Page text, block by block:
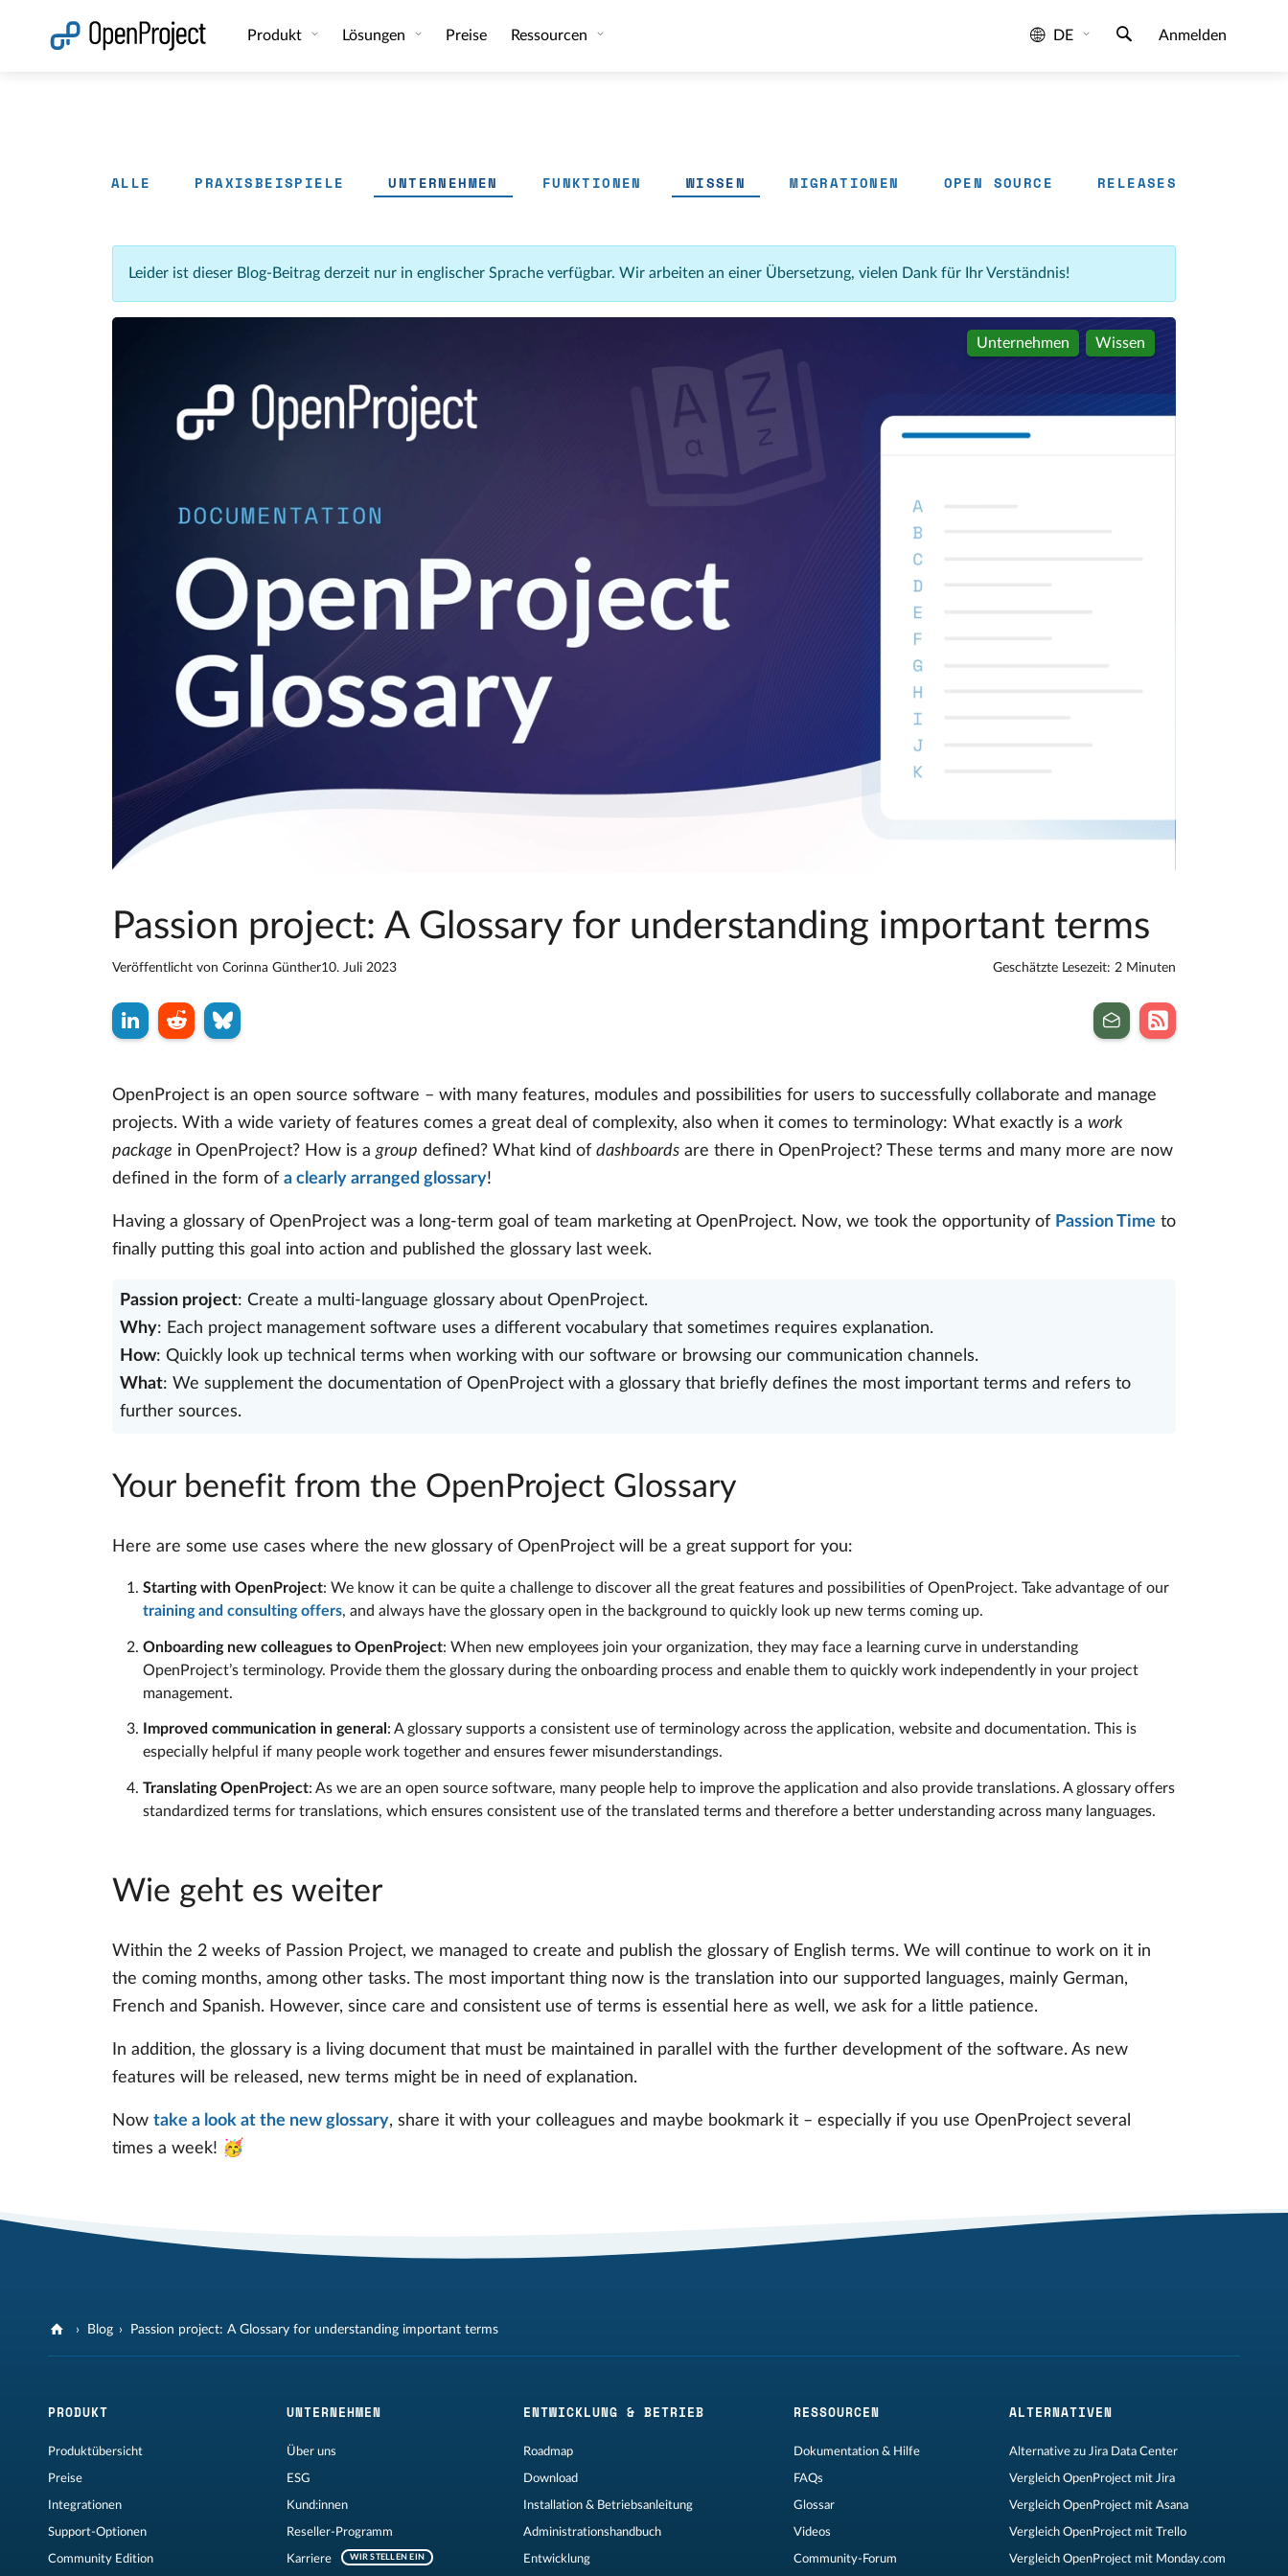
Produkt Lösungen Preise Ressourcen DE Anmelden
ALLE PRAXISBEISPIELE UNTERNEHMEN FUNKTIONEN WISSEN MIGRATIONEN OPEN SOURCE RELEASES
Leider ist dieser Blog-Beitrag derzeit nur in englischer Sprache verfügbar. Wir arbeiten an einer Übersetzung, vielen Dank für Ihr Verständnis!
Unternehmen Wissen
Passion project: A Glossary for understanding important terms
Veröffentlicht von Corinna Günther10. Juli 2023 Geschätzte Lesezeit: 2 Minuten
OpenProject is an open source software – with many features, modules and possibilities for users to successfully collaborate and manage
projects. With a wide variety of features comes a great deal of complexity, also when it comes to terminology: What exactly is a work
package in OpenProject? How is a group defined? What kind of dashboards are there in OpenProject? These terms and many more are now
defined in the form of a clearly arranged glossary!
Having a glossary of OpenProject was a long-term goal of team marketing at OpenProject. Now, we took the opportunity of Passion Time to
finally putting this goal into action and published the glossary last week.
Passion project: Create a multi-language glossary about OpenProject.
Why: Each project management software uses a different vocabulary that sometimes requires explanation.
How: Quickly look up technical terms when working with our software or browsing our communication channels.
What: We supplement the documentation of OpenProject with a glossary that briefly defines the most important terms and refers to
further sources.
Your benefit from the OpenProject Glossary
Here are some use cases where the new glossary of OpenProject will be a great support for you:
Starting with OpenProject: We know it can be quite a challenge to discover all the great features and possibilities of OpenProject. Take advantage of our
training and consulting offers, and always have the glossary open in the background to quickly look up new terms coming up.
Onboarding new colleagues to OpenProject: When new employees join your organization, they may face a learning curve in understanding
OpenProject’s terminology. Provide them the glossary during the onboarding process and enable them to quickly work independently in your project
management.
Improved communication in general : A glossary supports a consistent use of terminology across the application, website and documentation. This is
especially helpful if many people work together and ensures fewer misunderstandings.
Translating OpenProject: As we are an open source software, many people help to improve the application and also provide translations. A glossary offers
standardized terms for translations, which ensures consistent use of the translated terms and therefore a better understanding across many languages.
Wie geht es weiter
Within the 2 weeks of Passion Project, we managed to create and publish the glossary of English terms. We will continue to work on it in
the coming months, among other tasks. The most important thing now is the translation into our supported languages, mainly German,
French and Spanish. However, since care and consistent use of terms is essential here as well, we ask for a little patience.
In addition, the glossary is a living document that must be maintained in parallel with the further development of the software. As new
features will be released, new terms might be in need of explanation.
Now take a look at the new glossary, share it with your colleagues and maybe bookmark it – especially if you use OpenProject several
times a week! 🥳
Blog Passion project: A Glossary for understanding important terms
PRODUKT
Produktübersicht
Preise
Integrationen
Support-Optionen
Community Edition
UNTERNEHMEN
Über uns
ESG
Kund:innen
Reseller-Programm
Karriere WIR STELLEN EIN
ENTWICKLUNG & BETRIEB
Roadmap
Download
Installation & Betriebsanleitung
Administrationshandbuch
Entwicklung
RESSOURCEN
Dokumentation & Hilfe
FAQs
Glossar
Videos
Community-Forum
ALTERNATIVEN
Alternative zu Jira Data Center
Vergleich OpenProject mit Jira
Vergleich OpenProject mit Asana
Vergleich OpenProject mit Trello
Vergleich OpenProject mit Monday.com